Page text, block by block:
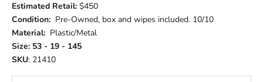
Estimated Retail: $450
Condition: Pre-Owned, box and wipes included. 10/10
Material: Plastic/Metal
Size: 53 - 19 - 145
SKU: 21410